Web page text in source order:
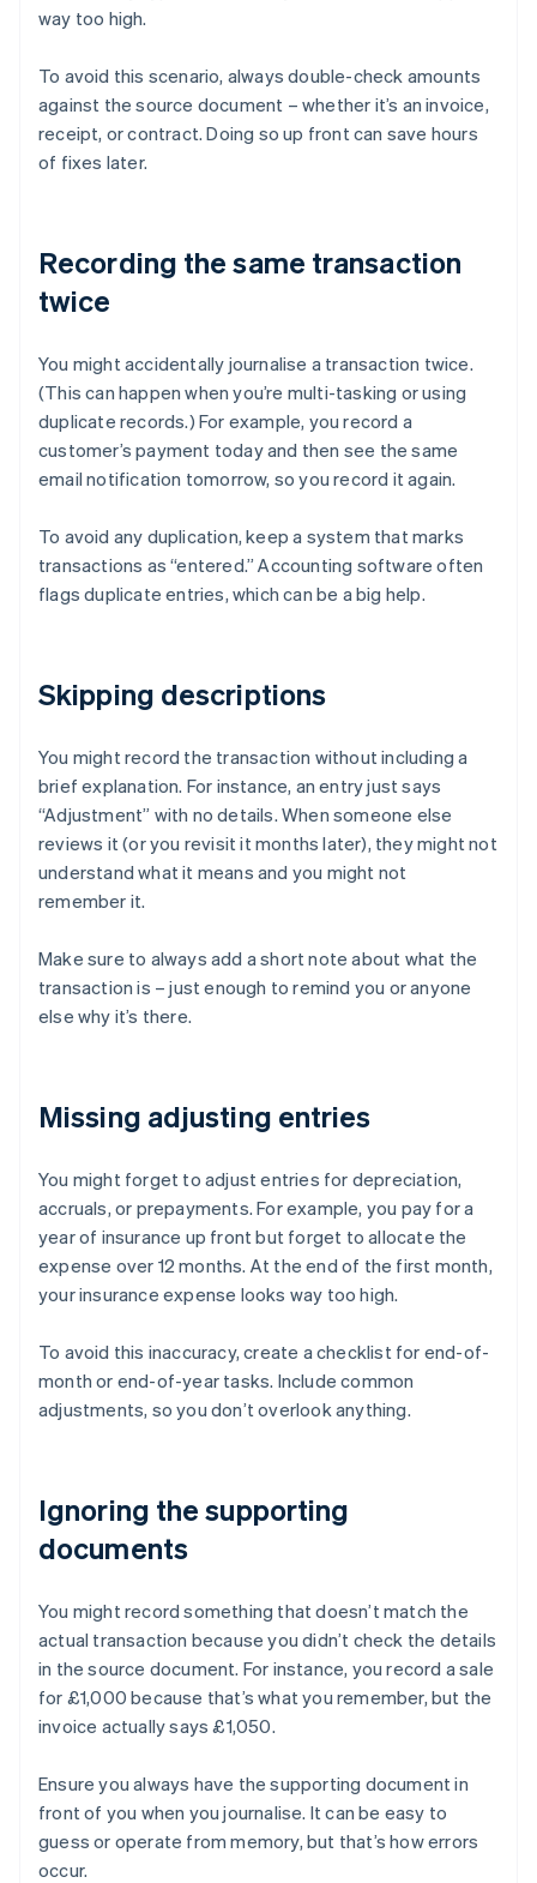
way too high.
To avoid this scenario, always double-check amounts
against the source document – whether it’s an invoice,
receipt, or contract. Doing so up front can save hours
of fixes later.
Recording the same transaction
twice
You might accidentally journalise a transaction twice.
(This can happen when you’re multi-tasking or using
duplicate records.) For example, you record a
customer’s payment today and then see the same
email notification tomorrow, so you record it again.
To avoid any duplication, keep a system that marks
transactions as “entered.” Accounting software often
flags duplicate entries, which can be a big help.
Skipping descriptions
You might record the transaction without including a
brief explanation. For instance, an entry just says
“Adjustment” with no details. When someone else
reviews it (or you revisit it months later), they might not
understand what it means and you might not
remember it.
Make sure to always add a short note about what the
transaction is – just enough to remind you or anyone
else why it’s there.
Missing adjusting entries
You might forget to adjust entries for depreciation,
accruals, or prepayments. For example, you pay for a
year of insurance up front but forget to allocate the
expense over 12 months. At the end of the first month,
your insurance expense looks way too high.
To avoid this inaccuracy, create a checklist for end-of-
month or end-of-year tasks. Include common
adjustments, so you don’t overlook anything.
Ignoring the supporting
documents
You might record something that doesn’t match the
actual transaction because you didn’t check the details
in the source document. For instance, you record a sale
for £1,000 because that’s what you remember, but the
invoice actually says £1,050.
Ensure you always have the supporting document in
front of you when you journalise. It can be easy to
guess or operate from memory, but that’s how errors
occur.
Australia
English
Austria